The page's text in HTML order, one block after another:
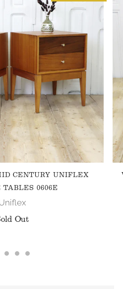
CENTURY UNIFLEX
TABLES 0606E
Out